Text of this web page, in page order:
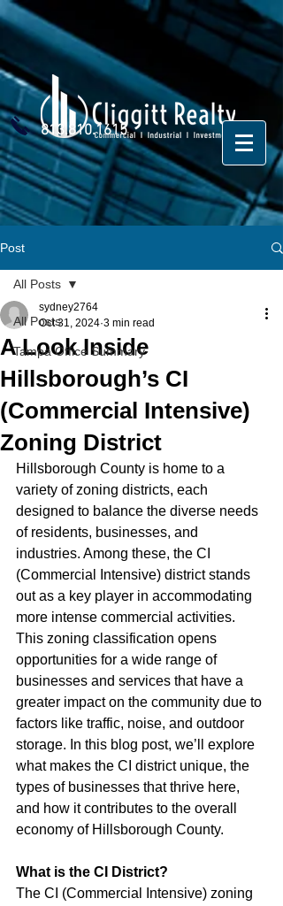
813.810.1615
Post
All Posts
Tampa Office Summary
All Posts
A Look Inside
Hillsborough’s CI
(Commercial Intensive)
Zoning District
sydney2764
Oct 31, 2024 3 min read
Hillsborough County is home to a
variety of zoning districts, each
designed to balance the diverse needs
of residents, businesses, and
industries. Among these, the CI
(Commercial Intensive) district stands
out as a key player in accommodating
more intense commercial activities.
This zoning classification opens
opportunities for a wide range of
businesses and services that have a
greater impact on the community due to
factors like traffic, noise, and outdoor
storage. In this blog post, we’ll explore
what makes the CI district unique, the
types of businesses that thrive here,
and how it contributes to the overall
economy of Hillsborough County.
What is the CI District?
The CI (Commercial Intensive) zoning